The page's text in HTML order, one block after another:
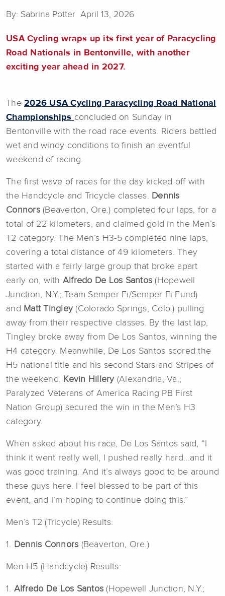
By: Sabrina Potter April 13, 2026
USA Cycling wraps up its first year of Paracycling
Road Nationals in Bentonville, with another
exciting year ahead in 2027.
The 2026 USA Cycling Paracycling Road National
Championships concluded on Sunday in
Bentonville with the road race events. Riders battled
wet and windy conditions to finish an eventful
weekend of racing.
The first wave of races for the day kicked off with
the Handcycle and Tricycle classes. Dennis
Connors (Beaverton, Ore.) completed four laps, for a
total of 22 kilometers, and claimed gold in the Men’s
T2 category. The Men’s H3-5 completed nine laps,
covering a total distance of 49 kilometers. They
started with a fairly large group that broke apart
early on, with Alfredo De Los Santos (Hopewell
Junction, N.Y.; Team Semper Fi/Semper Fi Fund)
and Matt Tingley(Colorado Springs, Colo.) pulling
away from their respective classes. By the last lap,
Tingley broke away from De Los Santos, winning the
H4 category. Meanwhile, De Los Santos scored the
H5 national title and his second Stars and Stripes of
the weekend. Kevin Hillery (Alexandria, Va.;
Paralyzed Veterans of America Racing PB First
Nation Group) secured the win in the Men’s H3
category.
When asked about his race, De Los Santos said, “I
think it went really well, I pushed really hard...and it
was good training. And it’s always good to be around
these guys here. I feel blessed to be part of this
event, and I’m hoping to continue doing this.”
Men’s T2 (Tricycle) Results:
1. Dennis Connors (Beaverton, Ore.)
Men H5 (Handcycle) Results:
1. Alfredo De Los Santos (Hopewell Junction, N.Y.;